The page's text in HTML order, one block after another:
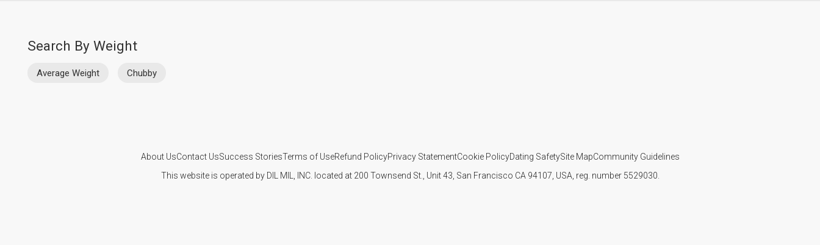
Search By Weight
Average Weight Chubby
About UsContact UsSuccess StoriesTerms of UseRefund PolicyPrivacy StatementCookie PolicyDating SafetySite MapCommunity Guidelines
This website is operated by DIL MIL, INC. located at 200 Townsend St., Unit 43, San Francisco CA 94107, USA, reg. number 5529030.